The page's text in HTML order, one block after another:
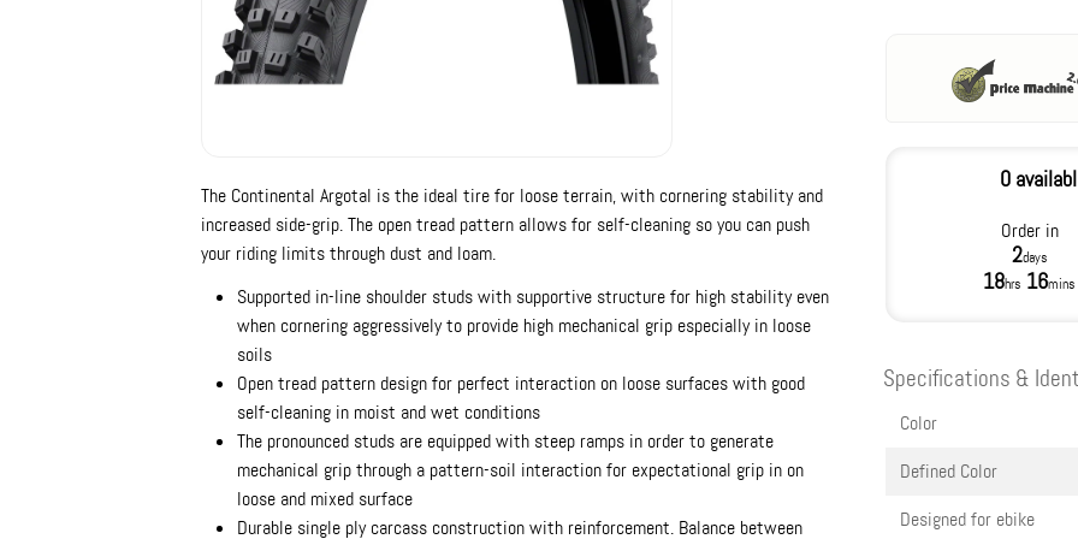
0
Order in
2days
18hrs 16mins
The Continental Argotal is the ideal tire for loose terrain, with cornering stability and
increased side-grip. The open tread pattern allows for self-cleaning so you can push
your riding limits through dust and loam.
Supported in-line shoulder studs with supportive structure for high stability even
when cornering aggressively to provide high mechanical grip especially in loose
soils
Open tread pattern design for perfect interaction on loose surfaces with good
self-cleaning in moist and wet conditions
The pronounced studs are equipped with steep ramps in order to generate
mechanical grip through a pattern-soil interaction for expectational grip in on
loose and mixed surface
Durable single ply carcass construction with reinforcement. Balance between
Specifications &
Color
Defined Color
Designed for ebike